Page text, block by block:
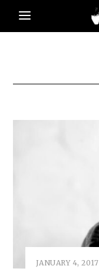
JANUARY 4, 2017